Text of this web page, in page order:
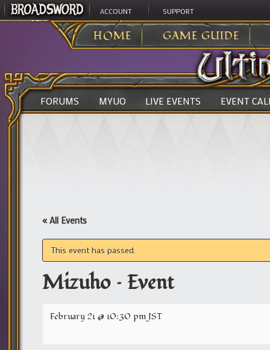
ACCOUNT SUPPORT
HOME GAME GUIDE
ULTIMA ONLINE>
FORUMS MYUO LIVE EVENTS EVENT
« All Events
This event has passed.
Mizuho – Event
February 21 @ 10:30 pmJST